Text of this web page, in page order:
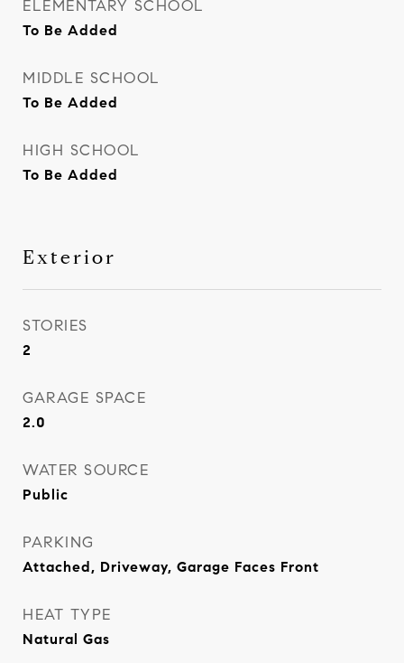
ELEMENTARY SCHOOL
To Be Added
MIDDLE SCHOOL
To Be Added
HIGH SCHOOL
To Be Added
Exterior
STORIES
2
GARAGE SPACE
2.0
WATER SOURCE
Public
PARKING
Attached, Driveway, Garage Faces Front
HEAT TYPE
Natural Gas